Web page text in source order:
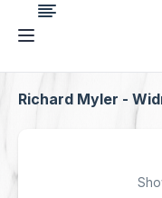
Richard Myler -